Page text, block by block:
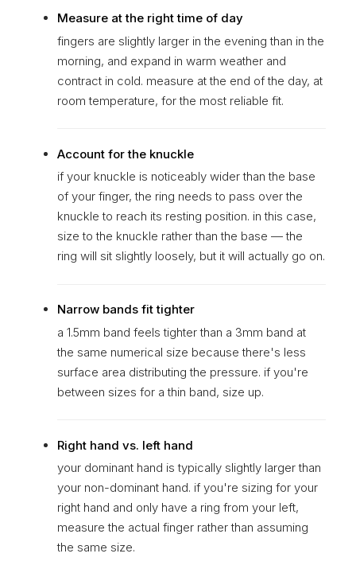
Measure at the right time of day
fingers are slightly larger in the evening than in the
morning, and expand in warm weather and
contract in cold. measure at the end of the day, at
room temperature, for the most reliable fit.
Account for the knuckle
if your knuckle is noticeably wider than the base
of your finger, the ring needs to pass over the
knuckle to reach its resting position. in this case,
size to the knuckle rather than the base — the
ring will sit slightly loosely, but it will actually go on.
Narrow bands fit tighter
a 1.5mm band feels tighter than a 3mm band at
the same numerical size because there's less
surface area distributing the pressure. if you're
between sizes for a thin band, size up.
Right hand vs. left hand
your dominant hand is typically slightly larger than
your non-dominant hand. if you're sizing for your
right hand and only have a ring from your left,
measure the actual finger rather than assuming
the same size.